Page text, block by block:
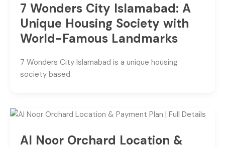
7 Wonders City Islamabad: A
Unique Housing Society with
World-Famous Landmarks
7 Wonders City Islamabad is a unique housing
society based.
Al Noor Orchard Location &